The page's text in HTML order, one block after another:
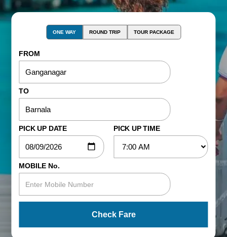
ONE WAY ROUND TRIP TOUR PACKAGE
FROM
TO
PICK UP DATE PICK UP TIME
MOBILE No.
Check Fare